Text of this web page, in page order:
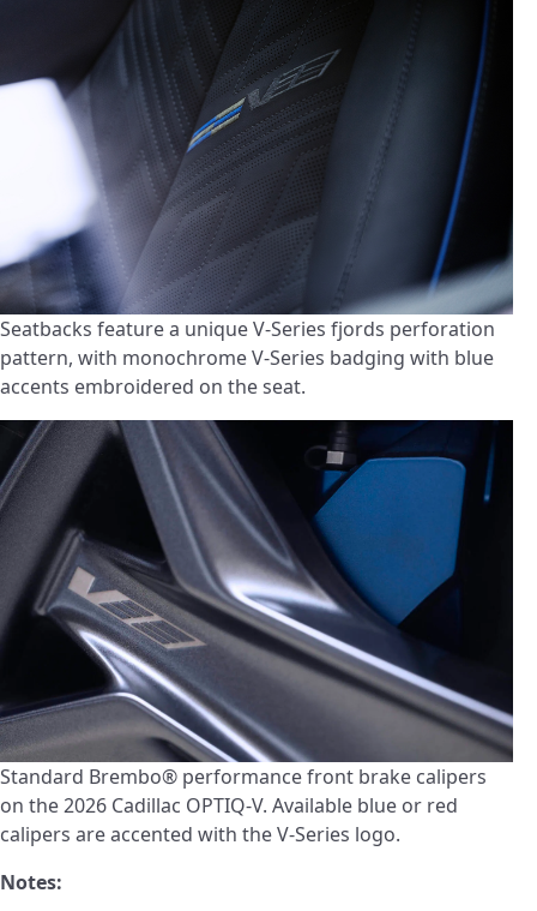
Seatbacks feature a unique V-Series fjords perforation
pattern, with monochrome V-Series badging with blue
accents embroidered on the seat.
Standard Brembo® performance front brake calipers
on the 2026 Cadillac OPTIQ-V. Available blue or red
calipers are accented with the V-Series logo.
Notes: